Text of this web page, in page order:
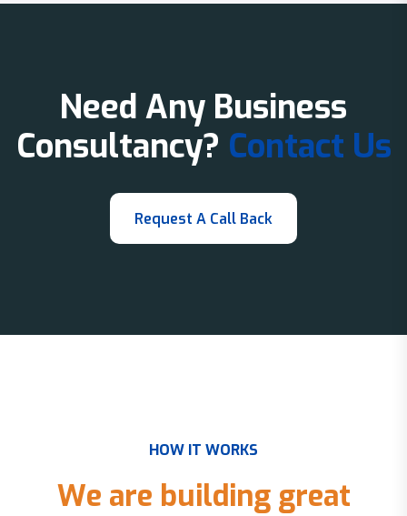
Need Any Business
Consultancy? Contact Us
HOW IT WORKS
We are building great